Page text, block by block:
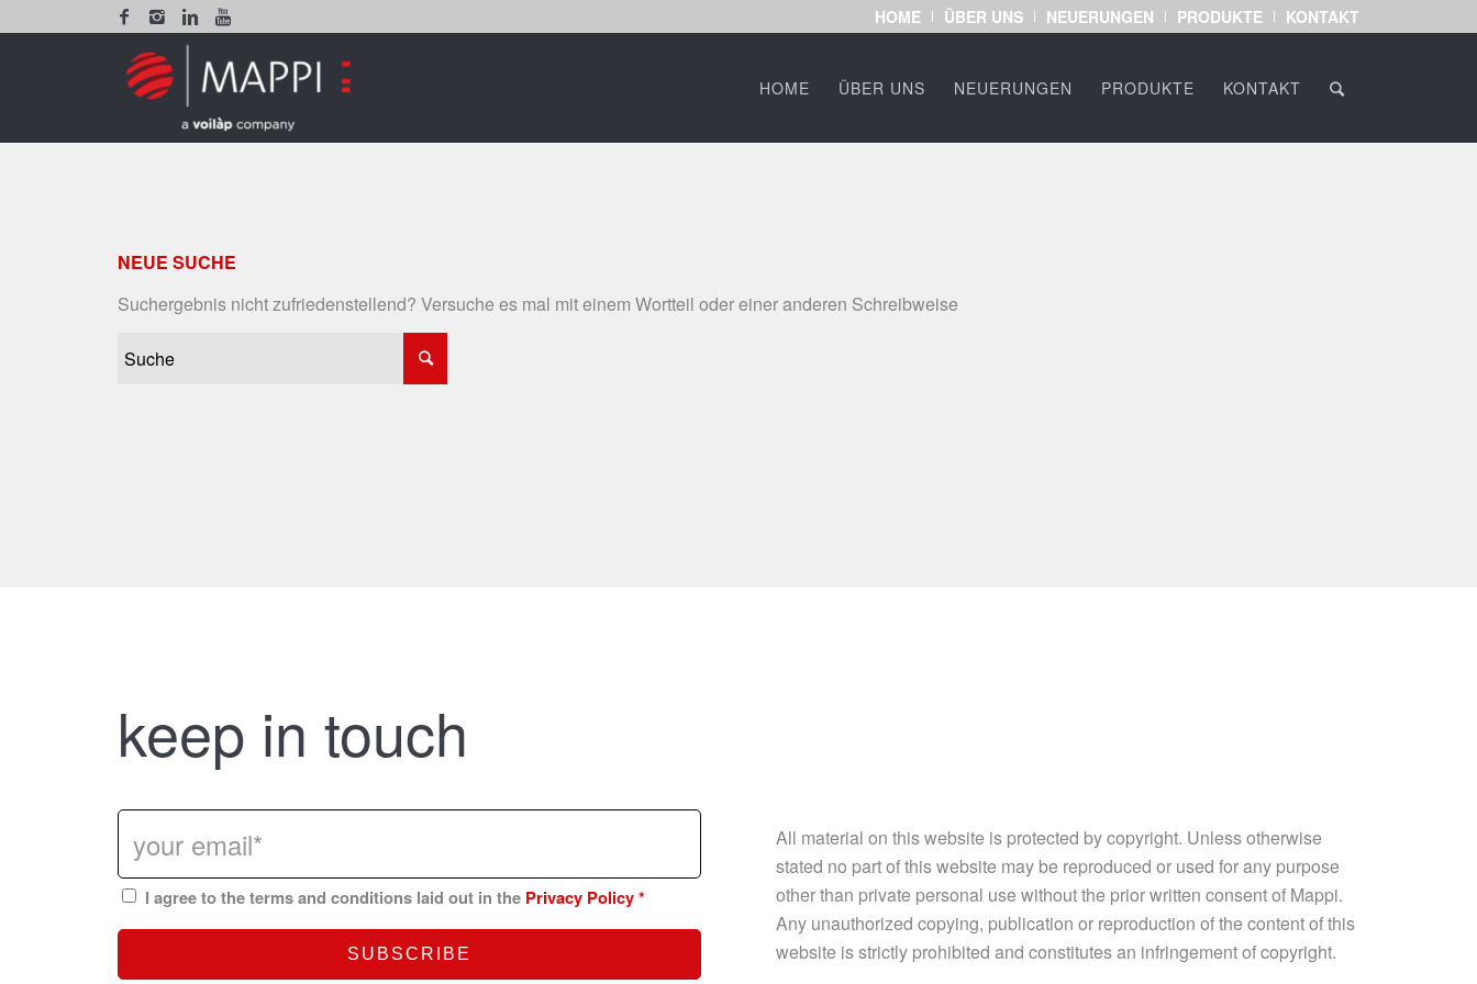
HOME ÜBER UNS NEUERUNGEN PRODUKTE KONTAKT
HOME ÜBER UNS NEUERUNGEN PRODUKTE KONTAKT
NEUE SUCHE
Suchergebnis nicht zufriedenstellend? Versuche es mal mit einem Wortteil oder einer anderen Schreibweise
keep in touch
I agree to the terms and conditions laid out in the Privacy Policy*
All material on this website is protected by copyright. Unless otherwise
stated no part of this website may be reproduced or used for any purpose
other than private personal use without the prior written consent of Mappi.
Any unauthorized copying, publication or reproduction of the content of this
website is strictly prohibited and constitutes an infringement of copyright.